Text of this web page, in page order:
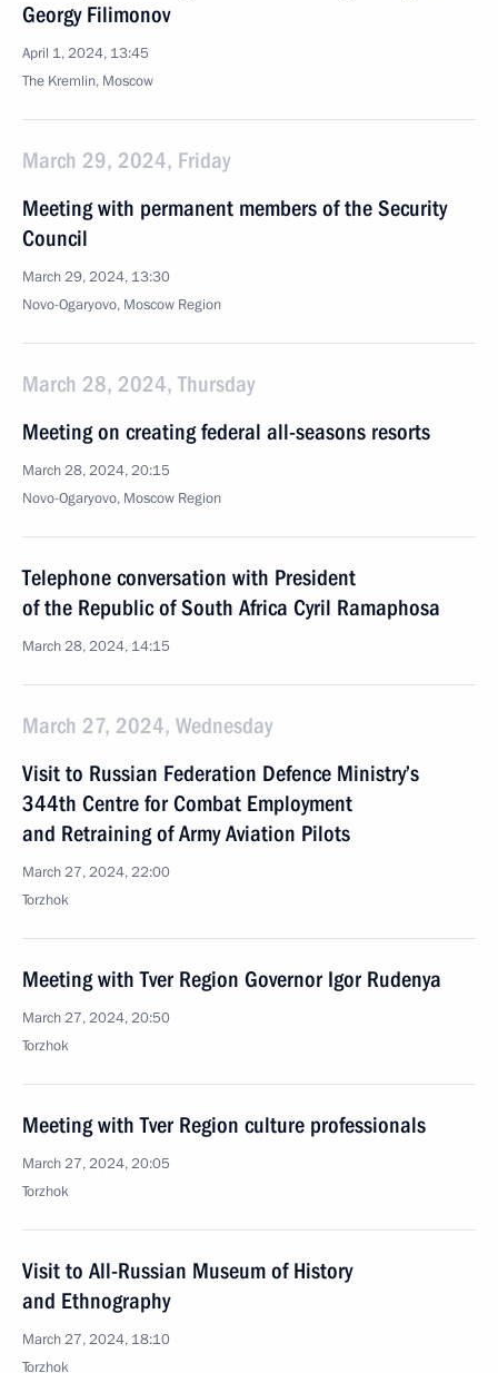
Georgy Filimonov
April 1, 2024, 13:45
The Kremlin, Moscow
March 29, 2024, Friday
Meeting with permanent members of the Security
Council
March 29, 2024, 13:30
Novo-Ogaryovo, Moscow Region
March 28, 2024, Thursday
Meeting on creating federal all-seasons resorts
March 28, 2024, 20:15
Novo-Ogaryovo, Moscow Region
Telephone conversation with President
of the Republic of South Africa Cyril Ramaphosa
March 28, 2024, 14:15
March 27, 2024, Wednesday
Visit to Russian Federation Defence Ministry’s
344th Centre for Combat Employment
and Retraining of Army Aviation Pilots
March 27, 2024, 22:00
Torzhok
Meeting with Tver Region Governor Igor Rudenya
March 27, 2024, 20:50
Torzhok
Meeting with Tver Region culture professionals
March 27, 2024, 20:05
Torzhok
Visit to All-Russian Museum of History
and Ethnography
March 27, 2024, 18:10
Torzhok